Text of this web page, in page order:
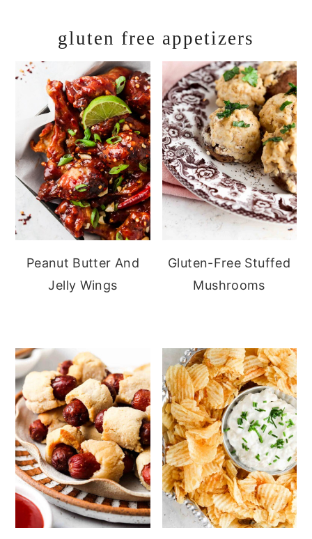
gluten free appetizers
Peanut Butter And
Jelly Wings
Gluten-Free Stuffed
Mushrooms